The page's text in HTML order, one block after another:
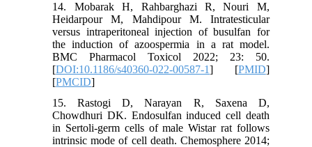
14. Mobarak H, Rahbarghazi R, Nouri M,
Heidarpour M, Mahdipour M. Intratesticular
versus intraperitoneal injection of busulfan for
the induction of azoospermia in a rat model.
BMC Pharmacol Toxicol 2022; 23: 50.
[DOI:10.1186/s40360-022-00587-1] [PMID]
[PMCID]
15. Rastogi D, Narayan R, Saxena D,
Chowdhuri DK. Endosulfan induced cell death
in Sertoli-germ cells of male Wistar rat follows
intrinsic mode of cell death. Chemosphere 2014;